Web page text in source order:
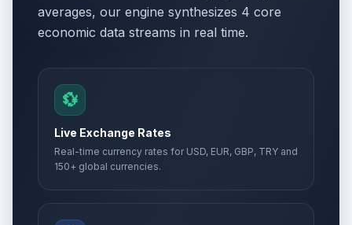
averages, our engine synthesizes 4 core
economic data streams in real time.
💱
Live Exchange Rates
Real-time currency rates for USD, EUR, GBP, TRY and
150+ global currencies.